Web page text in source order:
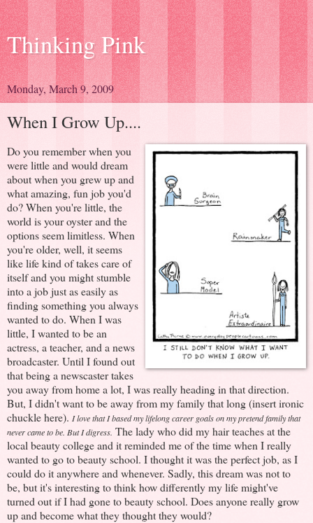
Thinking Pink
Monday, March 9, 2009
When I Grow Up....
Do you remember when you
were little and would dream
about when you grew up and
what amazing, fun job you'd
do? When you're little, the
world is your oyster and the
options seem limitless. When
you're older, well, it seems
like life kind of takes care of
itself and you might stumble
into a job just as easily as
finding something you always
wanted to do. When I was
little, I wanted to be an
actress, a teacher, and a news
broadcaster. Until I found out
that being a newscaster takes
you away from home a lot, I was really heading in that direction.
But, I didn't want to be away from my family that long (insert ironic
chuckle here). I love that I based my lifelong career goals on my pretend family that
never came to be. But I digress. The lady who did my hair teaches at the
local beauty college and it reminded me of the time when I really
wanted to go to beauty school. I thought it was the perfect job, as I
could do it anywhere and whenever. Sadly, this dream was not to
be, but it's interesting to think how differently my life might've
turned out if I had gone to beauty school. Does anyone really grow
up and become what they thought they would?